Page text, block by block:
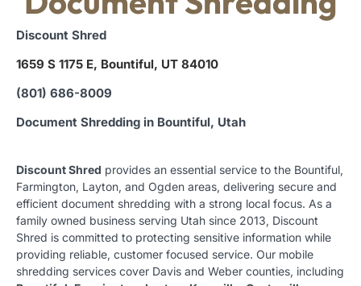
Discount Shred
1659 S 1175 E, Bountiful, UT 84010
(801) 686-8009
Document Shredding in Bountiful, Utah
Discount Shred provides an essential service to the Bountiful,
Farmington, Layton, and Ogden areas, delivering secure and
efficient document shredding with a strong local focus. As a
family owned business serving Utah since 2013, Discount
Shred is committed to protecting sensitive information while
providing reliable, customer focused service. Our mobile
shredding services cover Davis and Weber counties, including